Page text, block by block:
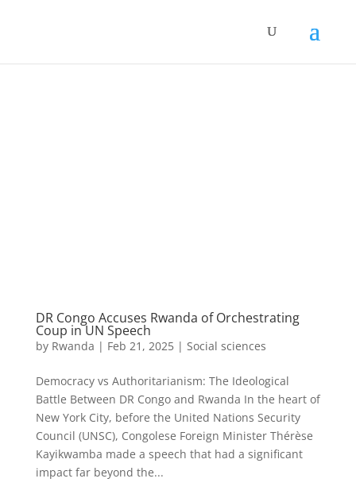
DR Congo Accuses Rwanda of Orchestrating
Coup in UN Speech
by Rwanda | Feb 21, 2025| Social sciences
Democracy vs Authoritarianism: The Ideological
Battle Between DR Congo and Rwanda In the heart of
New York City, before the United Nations Security
Council (UNSC), Congolese Foreign Minister Thérèse
Kayikwamba made a speech that had a significant
impact far beyond the...